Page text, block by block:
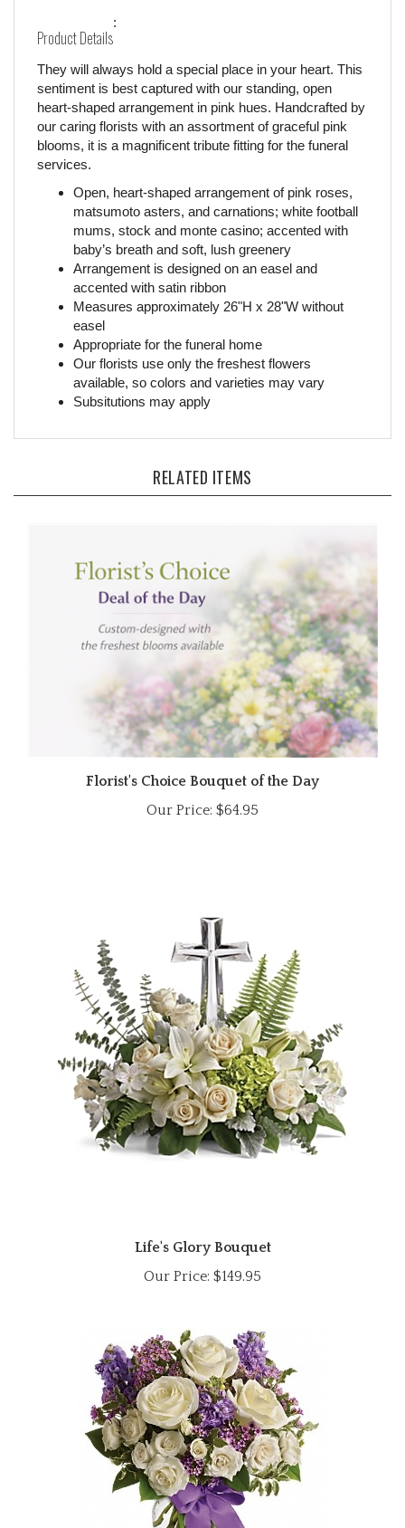
sentiment is best captured with our standing, open
heart-shaped arrangement in pink hues. Handcrafted by
our caring florists with an assortment of graceful pink
blooms, it is a magnificent tribute fitting for the funeral
services.
Open, heart-shaped arrangement of pink roses,
matsumoto asters, and carnations; white football
mums, stock and monte casino; accented with
baby’s breath and soft, lush greenery
Arrangement is designed on an easel and
accented with satin ribbon
Measures approximately 26"H x 28"W without
easel
Appropriate for the funeral home
Our florists use only the freshest flowers
available, so colors and varieties may vary
Subsitutions may apply
Florist's Choice Bouquet of the Day
Our Price:$64.95
Our Price: $149.95